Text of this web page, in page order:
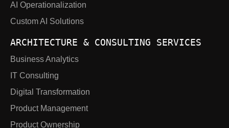
AI Operationalization
Custom AI Solutions
ARCHITECTURE & CONSULTING SERVICES
Business Analytics
IT Consulting
Digital Transformation
Product Management
Product Ownership